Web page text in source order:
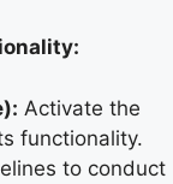
Activate the
functionality.
to conduct